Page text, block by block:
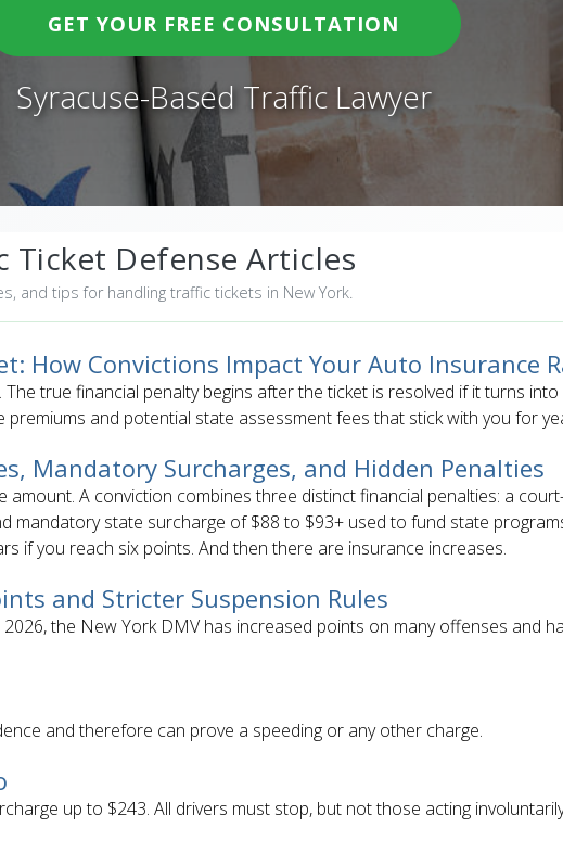
GET YOUR FREE CONSULTATION
Syracuse-Based Traffic Lawyer
Ticket Defense Articles
and tips for handling traffic tickets in New York.
How Convictions Impact Your Auto Insurance
true financial penalty begins after the ticket is resolved if it turns
and potential state assessment fees that stick with you for
Mandatory Surcharges, and Hidden Penalties
A conviction combines three distinct financial penalties: a
mandatory state surcharge of $88 to $93+ used to fund state
if you reach six points. And then there are insurance increases.
and Stricter Suspension Rules
the New York DMV has increased points on many offenses and
and therefore can prove a speeding or any other charge.
up to $243. All drivers must stop, but not those acting